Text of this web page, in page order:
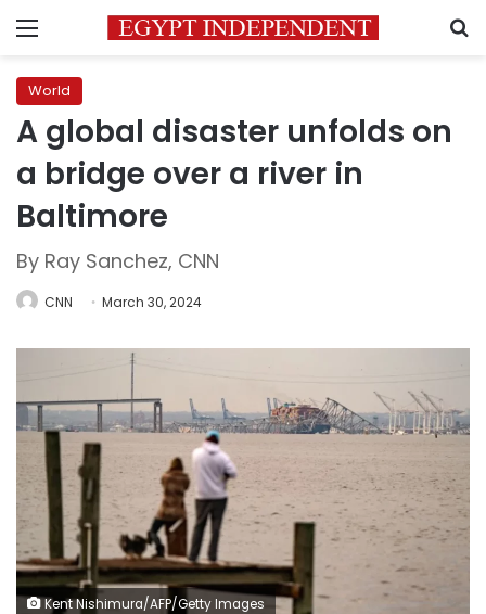
Menu
World
A global disaster unfolds on
a bridge over a river in
Baltimore
By Ray Sanchez, CNN
CNN March 30, 2024
Kent Nishimura/AFP/Getty Images